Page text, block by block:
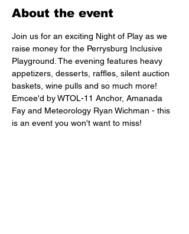
About the event
Join us for an exciting Night of Play as we
raise money for the Perrysburg Inclusive
Playground. The evening features heavy
appetizers, desserts, raffles, silent auction
baskets, wine pulls and so much more!
Emcee'd by WTOL-11 Anchor, Amanada
Fay and Meteorology Ryan Wichman - this
is an event you won't want to miss!